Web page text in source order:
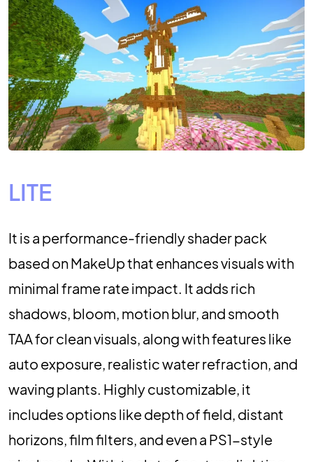
LITE
It is a performance-friendly shader pack
based on MakeUp that enhances visuals with
minimal frame rate impact. It adds rich
shadows, bloom, motion blur, and smooth
TAA for clean visuals, along with features like
auto exposure, realistic water refraction, and
waving plants. Highly customizable, it
includes options like depth of field, distant
horizons, film filters, and even a PS1-style